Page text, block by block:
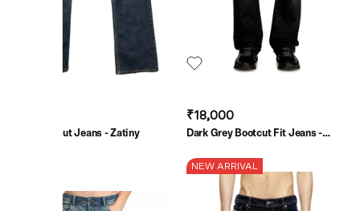
Blue Bootcut Jeans - Zatiny
₹18,000
Dark Grey Bootcut Fit Jeans -
NEW ARRIVAL